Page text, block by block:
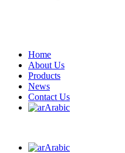
Home
About Us
Products
News
Contact Us
Arabic
Arabic